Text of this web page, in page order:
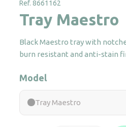
Ref. 8661162
Tray Maestro
Black Maestro tray with
burn resistant and anti-stain
Model
Tray Maestro